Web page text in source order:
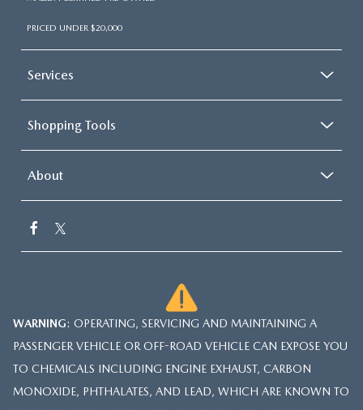
PRICED UNDER $20,000
Services
Shopping Tools
About
WARNING: OPERATING, SERVICING AND MAINTAINING A
PASSENGER VEHICLE OR OFF-ROAD VEHICLE CAN EXPOSE YOU
TO CHEMICALS INCLUDING ENGINE EXHAUST, CARBON
MONOXIDE, PHTHALATES, AND LEAD, WHICH ARE KNOWN TO